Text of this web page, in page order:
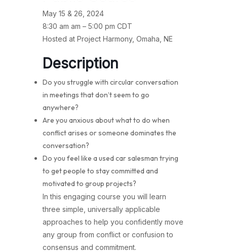
May 15 & 26, 2024
8:30 am am – 5:00 pm CDT
Hosted at Project Harmony, Omaha, NE
Description
Do you struggle with circular conversation
in meetings that don’t seem to go
anywhere?
Are you anxious about what to do when
conflict arises or someone dominates the
conversation?
Do you feel like a used car salesman trying
to get people to stay committed and
motivated to group projects?
In this engaging course you will learn
three simple, universally applicable
approaches to help you confidently move
any group from conflict or confusion to
consensus and commitment.